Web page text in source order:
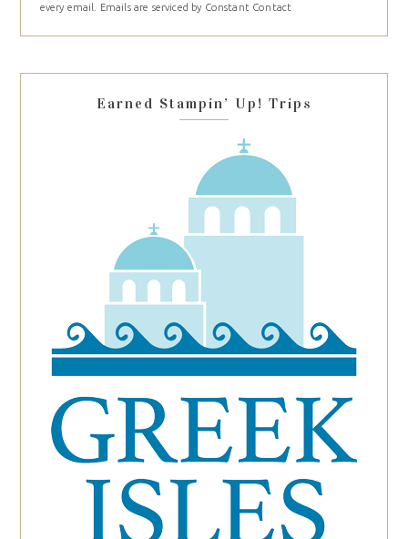
leave
blank.
every email.
Emails are serviced by Constant Contact
Earned Stampin’ Up! Trips